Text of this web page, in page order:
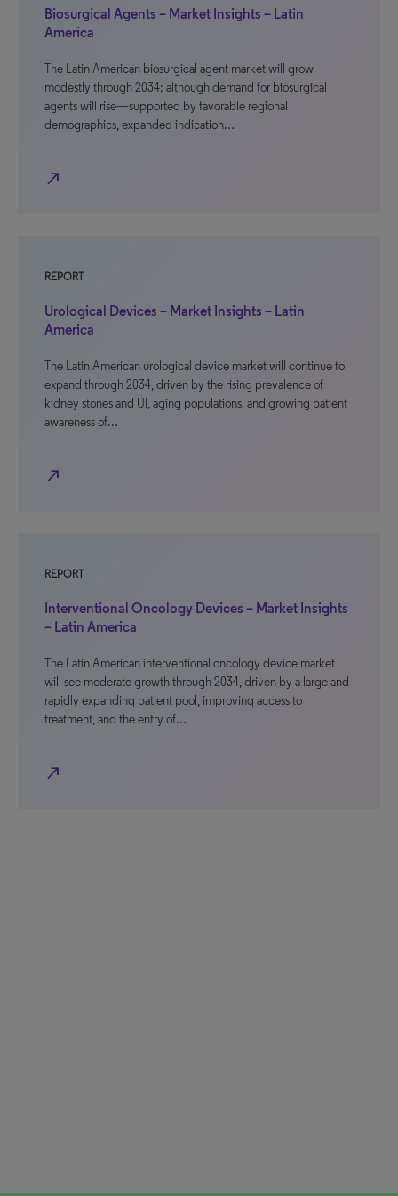
Biosurgical Agents – Market Insights – Latin
America
The Latin American biosurgical agent market will grow
modestly through 2034; although demand for biosurgical
agents will rise—supported by favorable regional
demographics, expanded indication…
north_east
REPORT
Urological Devices – Market Insights – Latin
America
The Latin American urological device market will continue to
expand through 2034, driven by the rising prevalence of
kidney stones and UI, aging populations, and growing patient
awareness of…
north_east
REPORT
Interventional Oncology Devices – Market Insights
– Latin America
The Latin American interventional oncology device market
will see moderate growth through 2034, driven by a large and
rapidly expanding patient pool, improving access to
treatment, and the entry of…
north_east